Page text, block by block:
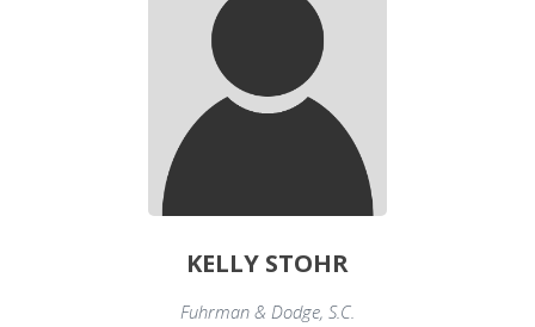
KELLY STOHR
Fuhrman & Dodge, S.C.